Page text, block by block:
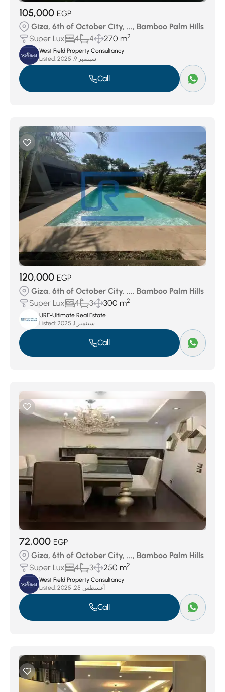
105,000 EGP
Giza, 6th of October City, ..., Bamboo Palm Hills
Super Lux
4 4 270 m2
West Field Property Consultancy
Listed:
سبتمبر 9, 2025
Call
120,000 EGP
Giza, 6th of October City, ..., Bamboo Palm Hills
Super Lux
4 3 300 m2
URE-Ultimate Real Estate
Listed:
سبتمبر 1, 2025
Call
72,000 EGP
Giza, 6th of October City, ..., Bamboo Palm Hills
Super Lux
4 3 250 m2
West Field Property Consultancy
Listed:
أغسطس 25, 2025
Call